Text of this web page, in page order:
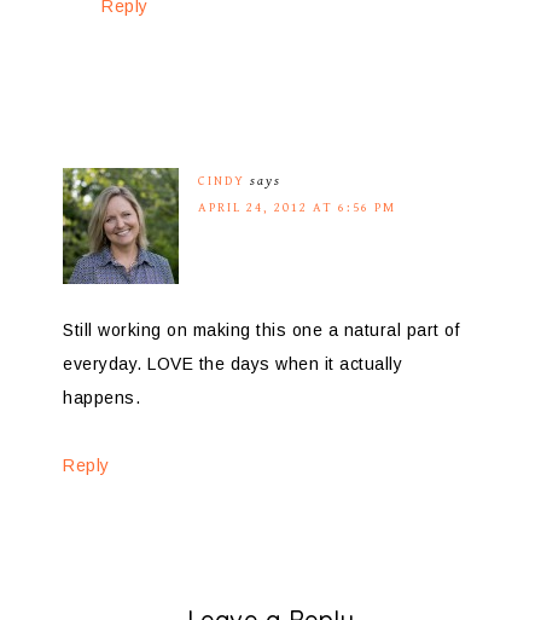
Reply
CINDY says
APRIL 24, 2012 AT 6:56 PM
Still working on making this one a natural part of
everyday. LOVE the days when it actually
happens.
Reply